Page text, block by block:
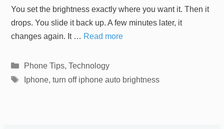
You set the brightness exactly where you want it. Then it
drops. You slide it back up. A few minutes later, it
changes again. It … Read more
Categories
Phone Tips, Technology
Tags
Iphone, turn off iphone auto brightness